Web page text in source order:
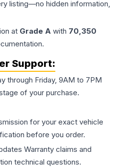
listing—no hidden information,
at Grade A with 70,350
Support:
through Friday, 9AM to 7PM
of your purchase.
for your exact vehicle
before you order.
Warranty claims and
technical questions.